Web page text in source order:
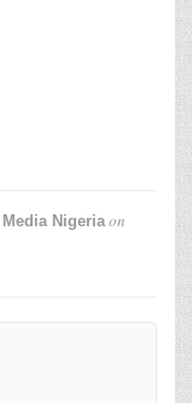
Media Nigeriaon